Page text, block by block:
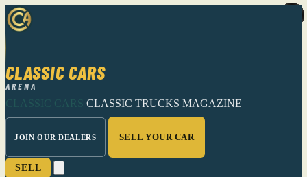
CLASSIC CARS
ARENA
CLASSIC CARS CLASSIC TRUCKS MAGAZINE
JOIN OUR DEALERS SELL YOUR CAR
SELL